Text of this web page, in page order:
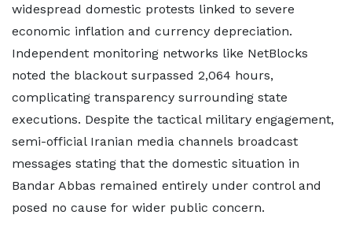
widespread domestic protests linked to severe
economic inflation and currency depreciation.
Independent monitoring networks like NetBlocks
noted the blackout surpassed 2,064 hours,
complicating transparency surrounding state
executions. Despite the tactical military engagement,
semi-official Iranian media channels broadcast
messages stating that the domestic situation in
Bandar Abbas remained entirely under control and
posed no cause for wider public concern.